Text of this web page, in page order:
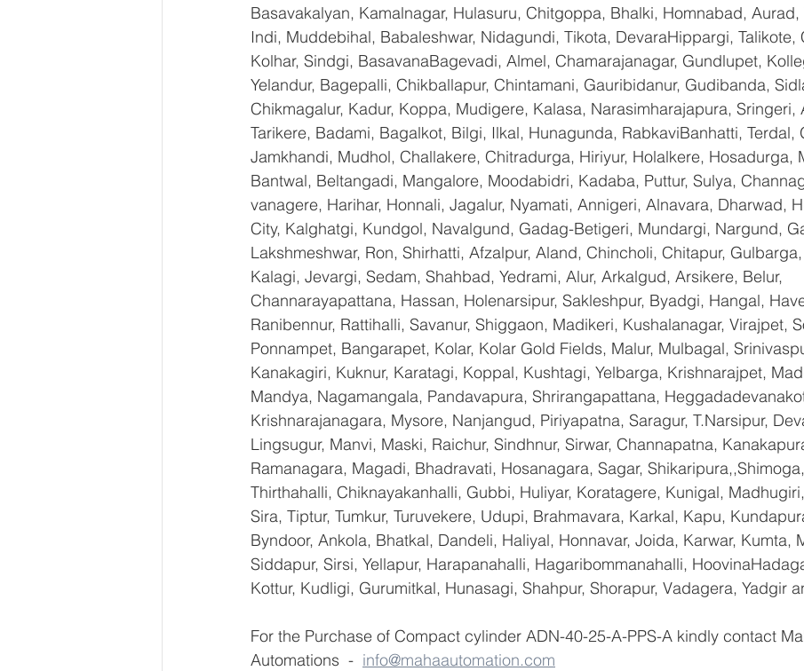
Basavakalyan, Kamalnagar, Hulasuru, Chitgoppa, Bhalki, Homnabad, Aurad,
Indi, Muddebihal, Babaleshwar, Nidagundi, Tikota, DevaraHippargi, Talikote,
Kolhar, Sindgi, BasavanaBagevadi, Almel, Chamarajanagar, Gundlupet,
Yelandur, Bagepalli, Chikballapur, Chintamani, Gauribidanur, Gudibanda,
Chikmagalur, Kadur, Koppa, Mudigere, Kalasa, Narasimharajapura, Sringeri,
Tarikere, Badami, Bagalkot, Bilgi, Ilkal, Hunagunda, RabkaviBanhatti, Terdal,
Jamkhandi, Mudhol, Challakere, Chitradurga, Hiriyur, Holalkere, Hosadurga,
Bantwal, Beltangadi, Mangalore, Moodabidri, Kadaba, Puttur, Sulya,
vanagere, Harihar, Honnali, Jagalur, Nyamati, Annigeri, Alnavara, Dharwad,
City, Kalghatgi, Kundgol, Navalgund, Gadag-Betigeri, Mundargi, Nargund,
Lakshmeshwar, Ron, Shirhatti, Afzalpur, Aland, Chincholi, Chitapur,
Kalagi, Jevargi, Sedam, Shahbad, Yedrami, Alur, Arkalgud, Arsikere, Belur,
Channarayapattana, Hassan, Holenarsipur, Sakleshpur, Byadgi, Hangal,
Ranibennur, Rattihalli, Savanur, Shiggaon, Madikeri, Kushalanagar, Virajpet,
Ponnampet, Bangarapet, Kolar, Kolar Gold Fields, Malur, Mulbagal,
Kanakagiri, Kuknur, Karatagi, Koppal, Kushtagi, Yelbarga, Krishnarajpet,
Mandya, Nagamangala, Pandavapura, Shrirangapattana,
Krishnarajanagara, Mysore, Nanjangud, Piriyapatna, Saragur, T.Narsipur,
Lingsugur, Manvi, Maski, Raichur, Sindhnur, Sirwar, Channapatna,
Ramanagara, Magadi, Bhadravati, Hosanagara, Sagar,
Thirthahalli, Chiknayakanhalli, Gubbi, Huliyar, Koratagere, Kunigal,
Sira, Tiptur, Tumkur, Turuvekere, Udupi, Brahmavara, Karkal, Kapu,
Byndoor, Ankola, Bhatkal, Dandeli, Haliyal, Honnavar, Joida, Karwar, Kumta,
Siddapur, Sirsi, Yellapur, Harapanahalli, Hagaribommanahalli,
Kottur, Kudligi, Gurumitkal, Hunasagi, Shahpur, Shorapur, Vadagera, Yadgir
For the Purchase of Compact cylinder ADN-40-25-A-PPS-A kindly contact
Automations  - info@mahaautomation.com